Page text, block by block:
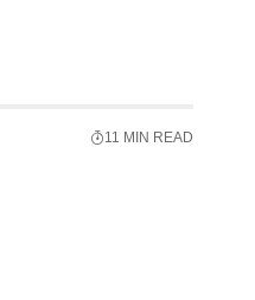
11 MIN READ